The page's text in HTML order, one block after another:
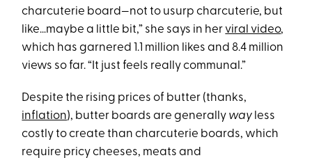
charcuterie board—not to usurp charcuterie, but
like…maybe a little bit,” she says in her viral video,
which has garnered 1.1 million likes and 8.4 million
views so far. “It just feels really communal.”
Despite the rising prices of butter (thanks,
inflation), butter boards are generally way less
costly to create than charcuterie boards, which
require pricy cheeses, meats and